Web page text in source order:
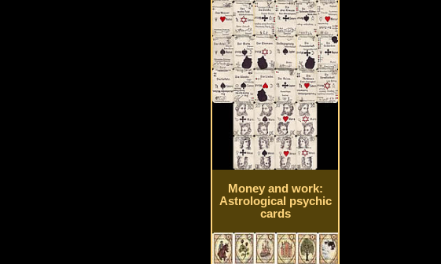
Money and work:
Astrological psychic
cards